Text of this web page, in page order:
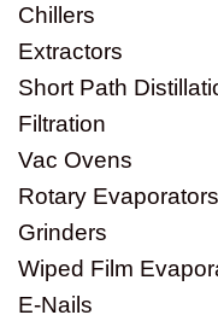
Chillers
Extractors
Short Path
Filtration
Vac Ovens
Rotary Evaporators
Grinders
Wiped Film
E-Nails